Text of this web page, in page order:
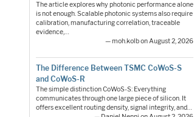
The article explores why photonic performance alone
is not enough. Scalable photonic systems also require
calibration, manufacturing correlation, traceable
evidence,…
— moh.kolb on August 2, 2026
The Difference Between TSMC CoWoS-S
and CoWoS-R
The simple distinction CoWoS-S: Everything
communicates through one large piece of silicon. It
offers excellent routing density, signal integrity, and…